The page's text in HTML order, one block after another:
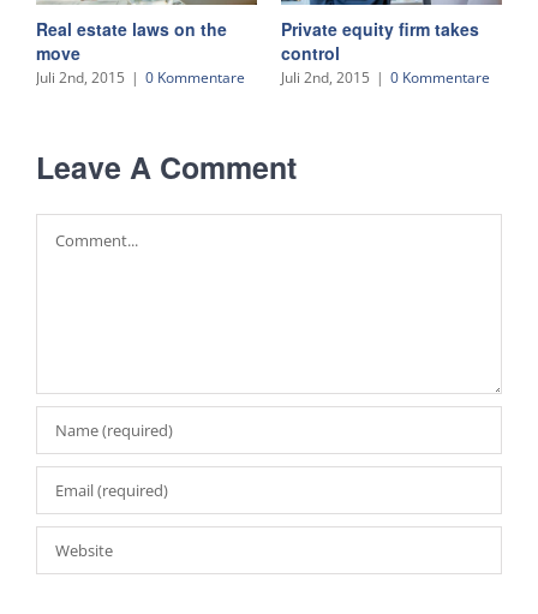
Real estate laws on the
move
Juli 2nd, 2015 | 0 Kommentare
Private equity firm takes
control
Juli 2nd, 2015 | 0 Kommentare
Leave A Comment